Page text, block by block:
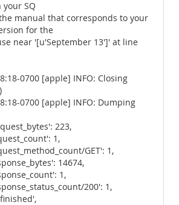
SQ
manual that corresponds to your
for the
near '[u'September 13']' at line
0700 [apple] INFO: Closing
0700 [apple] INFO: Dumping
223,
1,
GET': 1,
14674,
1,
200': 1,